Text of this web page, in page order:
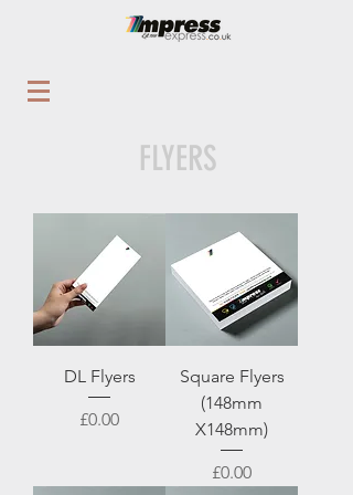
FLYERS
DL Flyers
Price
£0.00
Square Flyers
(148mm
X148mm)
Price
£0.00